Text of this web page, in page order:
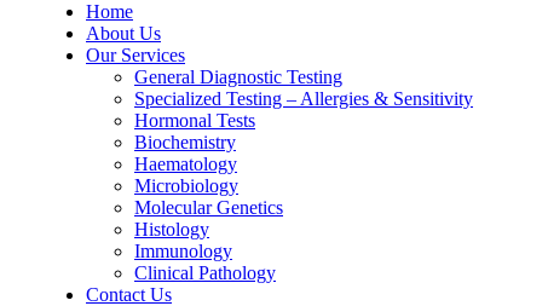
Home
About Us
Our Services
General Diagnostic Testing
Specialized Testing – Allergies & Sensitivity
Hormonal Tests
Biochemistry
Haematology
Microbiology
Molecular Genetics
Histology
Immunology
Clinical Pathology
Contact Us